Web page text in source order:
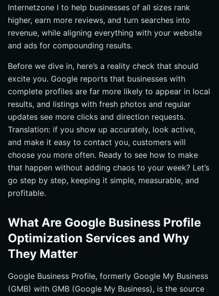
What Should You Expect? Benchmarks, Tracking, and
ROI (Return on Investment)
How Internetzone I Unites SEO, Web, eCommerce,
Reputation, and PPC (Pay-Per-Click)
Case Study: From Invisible to Local Pack Winner in 90
Days
Want Even Faster Growth? Pair GBP With Adwords-
Certified PPC (Pay-Per-Click) Services
SEO-Friendly FAQs: Quick Answers to Big Questions
Additional Resources
Accelerate Google Business Profile Wins with
Internetzone I
Internetzone I to help businesses of all sizes rank
higher, earn more reviews, and turn searches into
revenue, while aligning everything with your website
and ads for compounding results.
Before we dive in, here’s a reality check that should
excite you. Google reports that businesses with
complete profiles are far more likely to appear in local
results, and listings with fresh photos and regular
updates see more clicks and direction requests.
Translation: if you show up accurately, look active,
and make it easy to contact you, customers will
choose you more often. Ready to see how to make
that happen without adding chaos to your week? Let’s
go step by step, keeping it simple, measurable, and
profitable.
What Are Google Business Profile
Optimization Services and Why
They Matter
Google Business Profile, formerly Google My Business
(GMB) with GMB (Google My Business), is the source